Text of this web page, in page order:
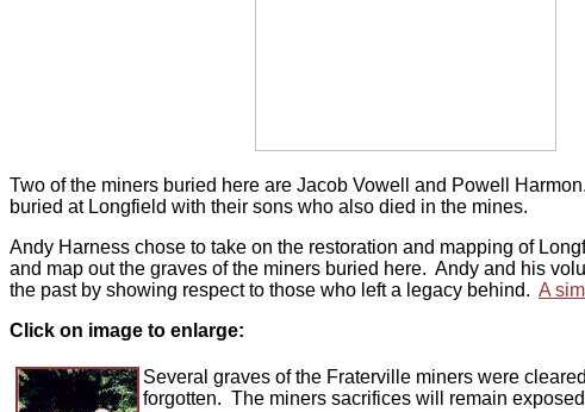
Two of the miners buried here are Jacob Vowell and Powell
buried at Longfield with their sons who also died in the mines.
Andy Harness chose to take on the restoration and mapping of
and map out the graves of the miners buried here. Andy and his
the past by showing respect to those who left a legacy behind. A
Click on image to enlarge:
Several graves of the Fraterville miners were
forgotten. The miners sacrifices will remain